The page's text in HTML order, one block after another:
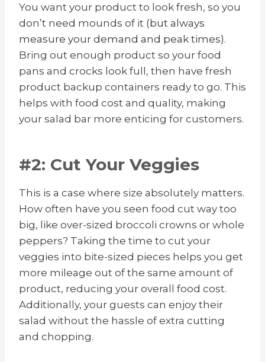
You want your product to look fresh, so you
don’t need mounds of it (but always
measure your demand and peak times).
Bring out enough product so your food
pans and crocks look full, then have fresh
product backup containers ready to go. This
helps with food cost and quality, making
your salad bar more enticing for customers.
#2: Cut Your Veggies
This is a case where size absolutely matters.
How often have you seen food cut way too
big, like over-sized broccoli crowns or whole
peppers? Taking the time to cut your
veggies into bite-sized pieces helps you get
more mileage out of the same amount of
product, reducing your overall food cost.
Additionally, your guests can enjoy their
salad without the hassle of extra cutting
and chopping.